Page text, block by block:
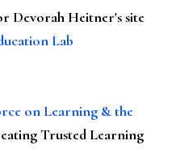
Devorah Heitner's site
Lab
on Learning & the
Trusted Learning